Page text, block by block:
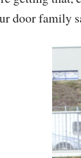
door family